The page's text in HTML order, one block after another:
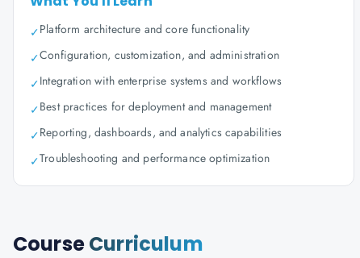
✓Platform architecture and core functionality
✓Configuration, customization, and administration
✓Integration with enterprise systems and workflows
✓Best practices for deployment and management
✓Reporting, dashboards, and analytics capabilities
✓Troubleshooting and performance optimization
CourseCurriculum